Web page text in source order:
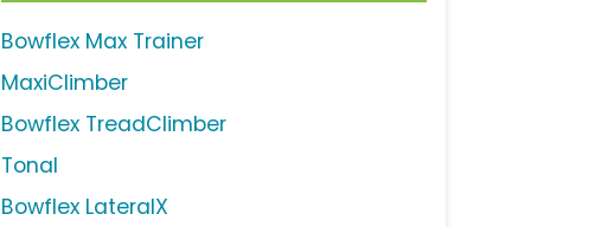
Bowflex Max Trainer
MaxiClimber
Bowflex TreadClimber
Tonal
Bowflex LateralX